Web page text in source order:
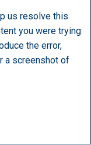
us resolve this
you were trying
the error,
a screenshot of